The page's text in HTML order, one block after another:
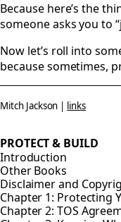
Because here’s the
someone asks you to
Now let’s roll into
because sometimes,
Mitch Jackson | links
PROTECT & BUILD
Introduction
Other Books
Disclaimer and
Chapter 1: Protecting
Chapter 2: TOS